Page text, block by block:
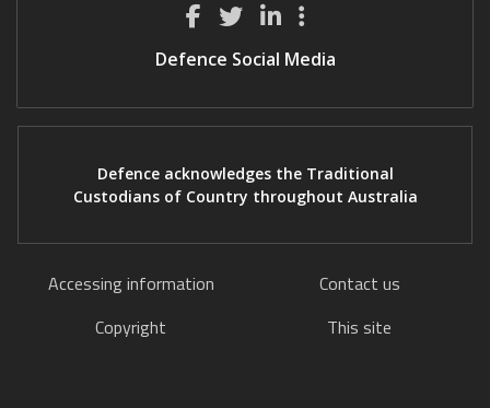
Defence Social Media
Defence acknowledges the Traditional
Custodians of Country throughout Australia
Accessing information
Contact us
Copyright
This site